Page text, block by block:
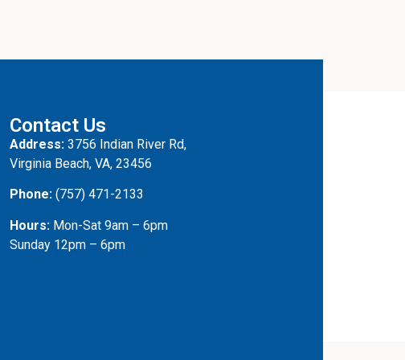
Contact Us
Address: 3756 Indian River Rd,
Virginia Beach, VA, 23456
Phone: (757) 471-2133
Hours: Mon-Sat 9am – 6pm
Sunday 12pm – 6pm